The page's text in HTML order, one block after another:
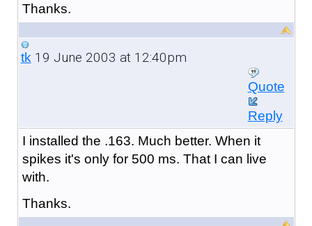
Thanks.
tk19 June 2003 at 12:40pm
Quote
Reply
I installed the .163. Much better. When it
spikes it's only for 500 ms. That I can live
with.
Thanks.